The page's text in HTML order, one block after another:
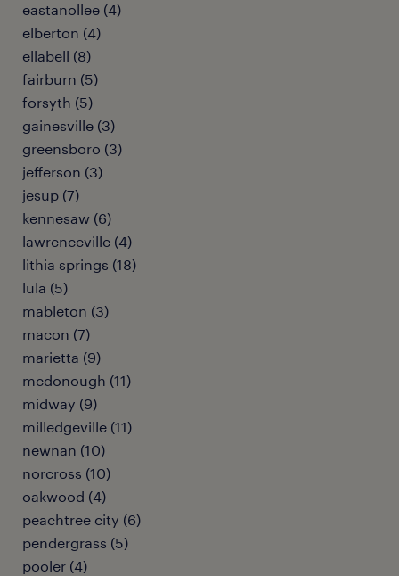
eastanollee (4)
elberton (4)
ellabell (8)
fairburn (5)
forsyth (5)
gainesville (3)
greensboro (3)
jefferson (3)
jesup (7)
kennesaw (6)
lawrenceville (4)
lithia springs (18)
lula (5)
mableton (3)
macon (7)
marietta (9)
mcdonough (11)
midway (9)
milledgeville (11)
newnan (10)
norcross (10)
oakwood (4)
peachtree city (6)
pendergrass (5)
pooler (4)